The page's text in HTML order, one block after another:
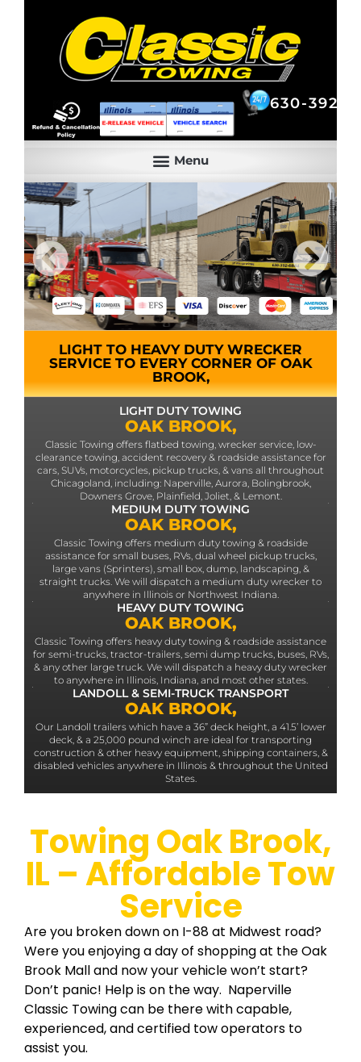
630-392-
630-392-6844
LIGHT TO HEAVY DUTY WRECKER
SERVICE TO EVERY CORNER OF OAK
BROOK,
LIGHT DUTY TOWING
OAK BROOK,
Classic Towing offers flatbed towing, wrecker service, low-
clearance towing, accident recovery & roadside assistance for
cars, SUVs, motorcycles, pickup trucks, & vans all throughout
Chicagoland, including: Naperville, Aurora, Bolingbrook,
Downers Grove, Plainfield, Joliet, & Lemont.
MEDIUM DUTY TOWING
OAK BROOK,
Classic Towing offers medium duty towing & roadside
assistance for small buses, RVs, dual wheel pickup trucks,
large vans (Sprinters), small box, dump, landscaping, &
straight trucks. We will dispatch a medium duty wrecker to
anywhere in Illinois or Northwest Indiana.
HEAVY DUTY TOWING
OAK BROOK,
Classic Towing offers heavy duty towing & roadside assistance
for semi-trucks, tractor-trailers, semi dump trucks, buses, RVs,
& any other large truck. We will dispatch a heavy duty wrecker
to anywhere in Illinois, Indiana, and most other states.
LANDOLL & SEMI-TRUCK TRANSPORT
OAK BROOK,
Our Landoll trailers which have a 36” deck height, a 41.5’ lower
deck, & a 25,000 pound winch are ideal for transporting
construction & other heavy equipment, shipping containers, &
disabled vehicles anywhere in Illinois & throughout the United
States.
Towing Oak Brook,
IL – Affordable Tow
Service
Are you broken down on I-88 at Midwest road?
Were you enjoying a day of shopping at the Oak
Brook Mall and now your vehicle won’t start?
Don’t panic! Help is on the way. Naperville
Classic Towing can be there with capable,
experienced, and certified tow operators to
assist you.